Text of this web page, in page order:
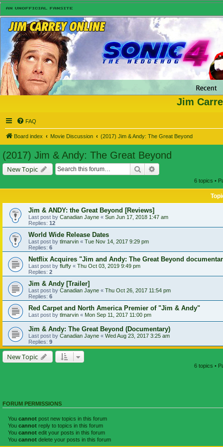
Jim
FAQ
Board index Movie Discussion (2017) Jim & Andy: The Great Beyond
(2017) Jim & Andy: The Great Beyond
New Topic Search
6 topics •
Jim & ANDY: the Great Beyond [Reviews]
Last post by Canadian Jayne « Sun Jun 17, 2018 1:47 am
Replies: 12
World Wide Release Dates
Last post by tlmarvin « Tue Nov 14, 2017 9:29 pm
Replies: 6
Netflix Acquires "Jim and Andy: The Great Beyond
Last post by fluffy « Thu Oct 03, 2019 9:49 pm
Replies: 2
Jim & Andy [Trailer]
Last post by Canadian Jayne « Thu Oct 26, 2017 11:54 pm
Replies: 6
Red Carpet and North America Premier of "Jim & Andy"
Last post by tlmarvin « Mon Sep 11, 2017 11:00 pm
Jim & Andy: The Great Beyond (Documentary)
Last post by Canadian Jayne « Wed Aug 23, 2017 3:25 am
Replies: 9
New Topic
6 topics •
FORUM PERMISSIONS
You cannot post new topics in this forum
You cannot reply to topics in this forum
You cannot edit your posts in this forum
You cannot delete your posts in this forum